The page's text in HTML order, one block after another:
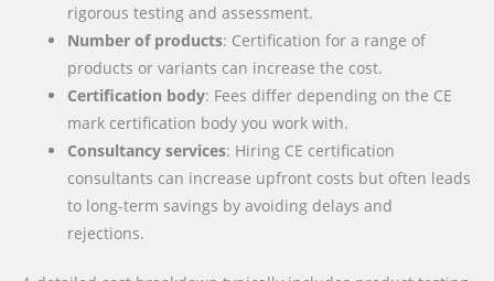
rigorous testing and assessment.
Number of products: Certification for a range of
products or variants can increase the cost.
Certification body: Fees differ depending on the CE
mark certification body you work with.
Consultancy services: Hiring CE certification
consultants can increase upfront costs but often leads
to long-term savings by avoiding delays and
rejections.